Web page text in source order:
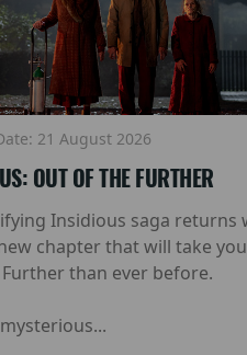
21 August 2026
OUT OF THE FURTHER
Insidious saga returns
chapter that will take
than ever before.